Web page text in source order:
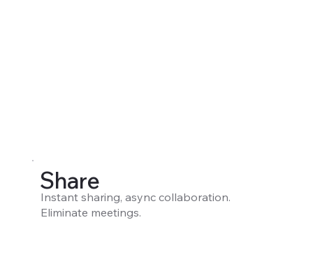
Share
Instant sharing, async collaboration.
Eliminate meetings.